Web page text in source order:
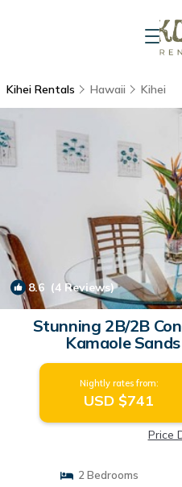
Kihei Rentals Hawaii Kihei
8.6 (4 Reviews)
Stunning 2B/2B
Kamaole
Nightly rates from:
USD $741
Price
2 Bedrooms